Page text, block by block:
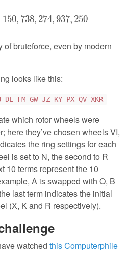
150, 738, 274,937, 250
bruteforce, even by modern
looks like this:
FM GW JZ KY PX QV XKR
which rotor wheels were
here they’ve chosen wheels VI,
the ring settings for each
is set to N, the second to R
10 terms represent the 10
A is swapped with O, B
last term indicates the initial
(X, K and R respectively).
watched this Computerphile